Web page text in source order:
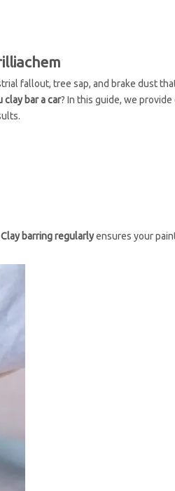
fallout, tree sap, and brake dust
bar a car? In this guide, we
Clay barring regularlyensures your